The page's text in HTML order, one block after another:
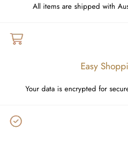
All items are shipped with
Easy
Your data is encrypted for